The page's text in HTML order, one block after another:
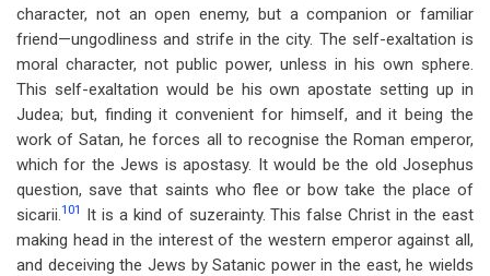
character, not an open enemy, but a companion or familiar
friend—ungodliness and strife in the city. The self-exaltation is
moral character, not public power, unless in his own sphere.
This self-exaltation would be his own apostate setting up in
Judea; but, finding it convenient for himself, and it being the
work of Satan, he forces all to recognise the Roman emperor,
which for the Jews is apostasy. It would be the old Josephus
question, save that saints who flee or bow take the place of
sicarii.101
It is a kind of suzerainty. This false Christ in the east
making head in the interest of the western emperor against all,
and deceiving the Jews by Satanic power in the east, he wields